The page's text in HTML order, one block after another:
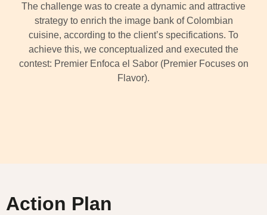
The challenge was to create a dynamic and attractive
strategy to enrich the image bank of Colombian
cuisine, according to the client’s specifications. To
achieve this, we conceptualized and executed the
contest: Premier Enfoca el Sabor (Premier Focuses on
Flavor).
Action Plan